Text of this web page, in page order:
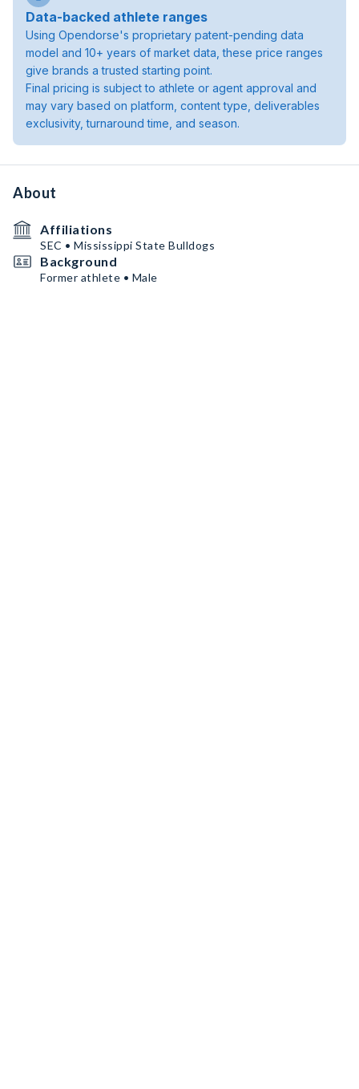
Data-backed athlete ranges
Using Opendorse's proprietary patent-pending data
model and 10+ years of market data, these price ranges
give brands a trusted starting point.
Final pricing is subject to athlete or agent approval and
may vary based on platform, content type, deliverables
exclusivity, turnaround time, and season.
About
Affiliations
SEC • Mississippi State Bulldogs
Background
Former athlete • Male